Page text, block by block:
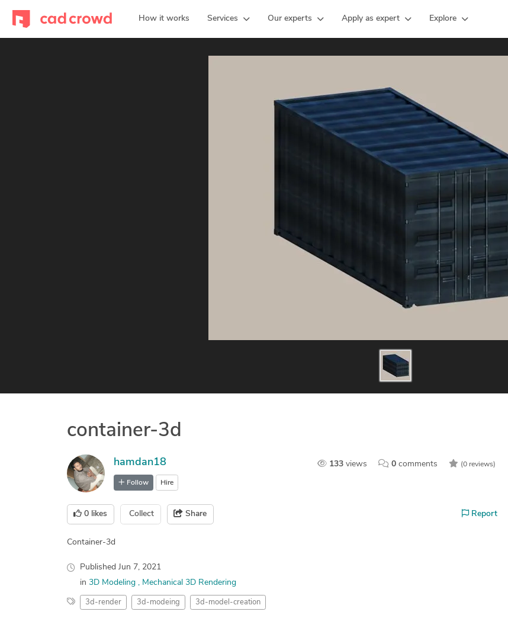
How it works Services Our experts Apply as expert Explore
container-3d
133 views 0 comments (0 reviews)
hamdan18
Follow Hire
0 likes Collect Share Report
Container-3d
Published Jun 7, 2021
in 3D Modeling Mechanical 3D Rendering
3d-render 3d-modeing 3d-model-creation